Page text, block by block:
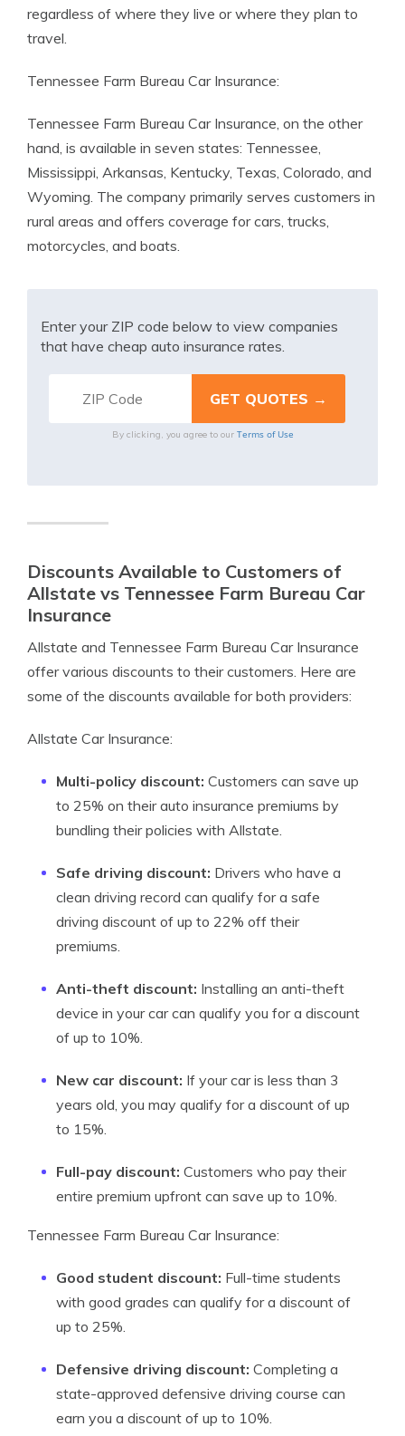
regardless of where they live or where they plan to
travel.
Tennessee Farm Bureau Car Insurance:
Tennessee Farm Bureau Car Insurance, on the other
hand, is available in seven states: Tennessee,
Mississippi, Arkansas, Kentucky, Texas, Colorado, and
Wyoming. The company primarily serves customers in
rural areas and offers coverage for cars, trucks,
motorcycles, and boats.
Enter your ZIP code below to view companies
that have cheap auto insurance rates.
By clicking, you agree to our Terms of Use
Discounts Available to Customers of
Allstate vs Tennessee Farm Bureau Car
Insurance
Allstate and Tennessee Farm Bureau Car Insurance
offer various discounts to their customers. Here are
some of the discounts available for both providers:
Allstate Car Insurance:
Multi-policy discount: Customers can save up
to 25% on their auto insurance premiums by
bundling their policies with Allstate.
Safe driving discount: Drivers who have a
clean driving record can qualify for a safe
driving discount of up to 22% off their
premiums.
Anti-theft discount: Installing an anti-theft
device in your car can qualify you for a discount
of up to 10%.
New car discount: If your car is less than 3
years old, you may qualify for a discount of up
to 15%.
Full-pay discount: Customers who pay their
entire premium upfront can save up to 10%.
Tennessee Farm Bureau Car Insurance:
Good student discount: Full-time students
with good grades can qualify for a discount of
up to 25%.
Defensive driving discount: Completing a
state-approved defensive driving course can
earn you a discount of up to 10%.